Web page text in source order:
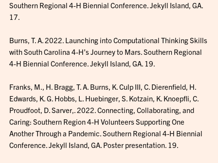
Southern Regional 4-H Biennial Conference. Jekyll Island, GA.
17.
Burns, T. A. 2022. Launching into Computational Thinking Skills
with South Carolina 4-H’s Journey to Mars. Southern Regional
4-H Biennial Conference. Jekyll Island, GA. 19.
Franks, M., H. Bragg, T. A. Burns, K. Culp III, C. Dierenfield, H.
Edwards, K. G. Hobbs, L. Huebinger, S. Kotzain, K. Knoepfli, C.
Proudfoot, D. Sarver,. 2022. Connecting, Collaborating, and
Caring: Southern Region 4-H Volunteers Supporting One
Another Through a Pandemic. Southern Regional 4-H Biennial
Conference. Jekyll Island, GA. Poster presentation. 19.